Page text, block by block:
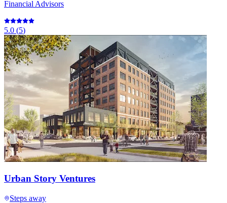
Financial Advisors
5.0 (5)
Urban Story Ventures
Steps away